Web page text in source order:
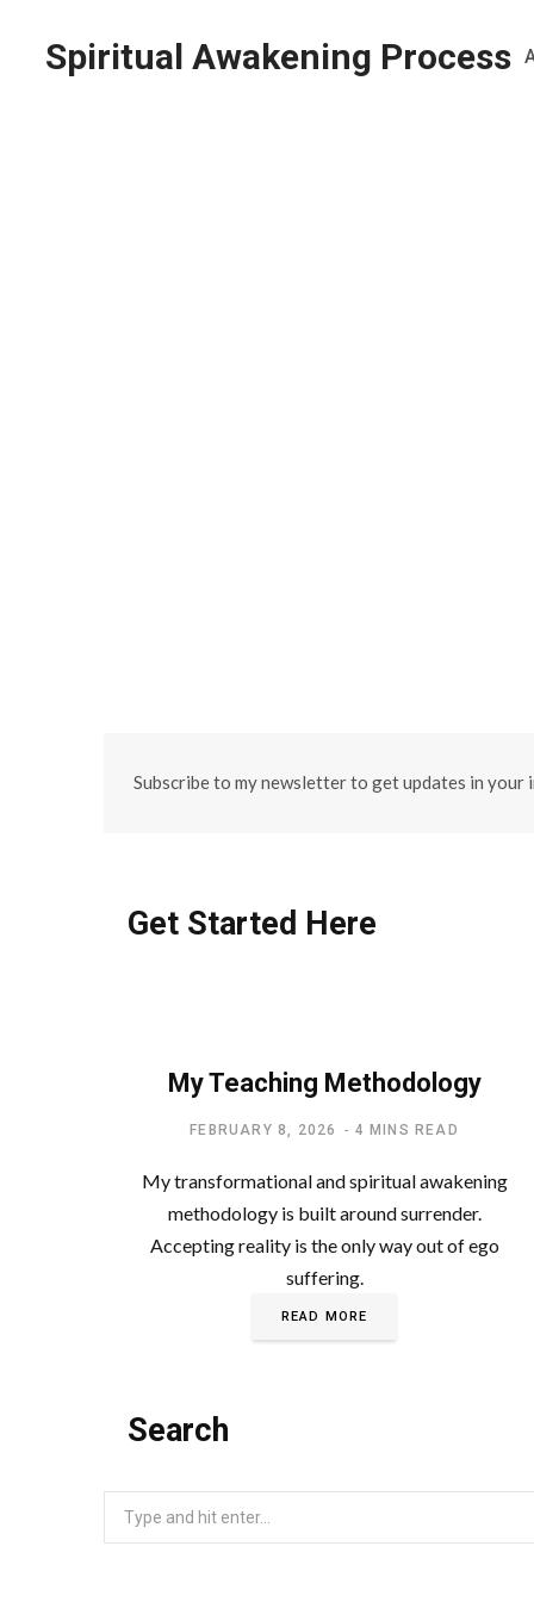
Spiritual Awakening Process
Subscribe to my newsletter to get updates in your
Get Started Here
My Teaching Methodology
FEBRUARY 8, 2026 4 MINS READ
My transformational and spiritual awakening
methodology is built around surrender.
Accepting reality is the only way out of ego
suffering.
READ MORE
Search